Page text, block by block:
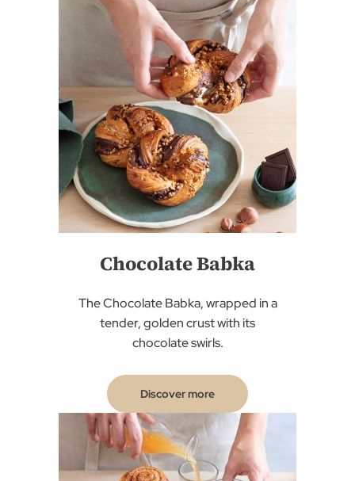
Chocolate Babka
The Chocolate Babka, wrapped in a
tender, golden crust with its
chocolate swirls.
Discover more